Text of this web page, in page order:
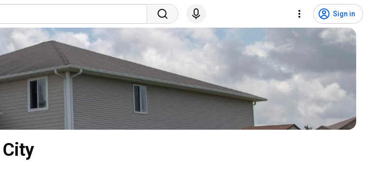
Sign in